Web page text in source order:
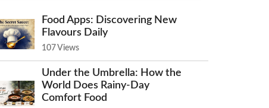
Food Apps: Discovering New
Flavours Daily
107 Views
Under the Umbrella: How the
World Does Rainy-Day
Comfort Food